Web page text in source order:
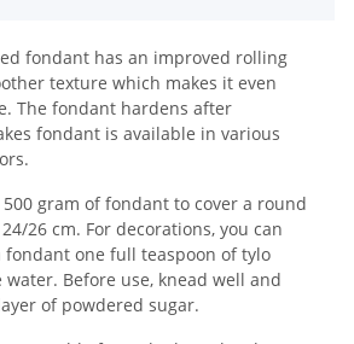
fondant has an improved rolling
texture which makes it even
The fondant hardens after
fondant is available in various
gram of fondant to cover a round
26 cm. For decorations, you can
fondant one full teaspoon of tylo
Before use, knead well and
of powdered sugar.